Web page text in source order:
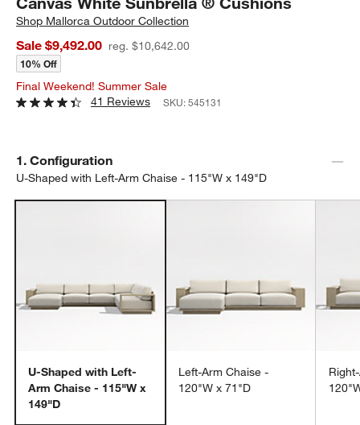
Shop Mallorca Outdoor Collection
Sale $9,492.00 reg. $10,642.00
10% Off
Final Weekend! Summer Sale
41 Reviews
SKU:545131
Step
1. Configuration
U-Shaped with Left-Arm Chaise - 115"W x 149"D
U-Shaped with Left-
Arm Chaise - 115"W x
149"D
Left-Arm Chaise -
120"W x 71"D